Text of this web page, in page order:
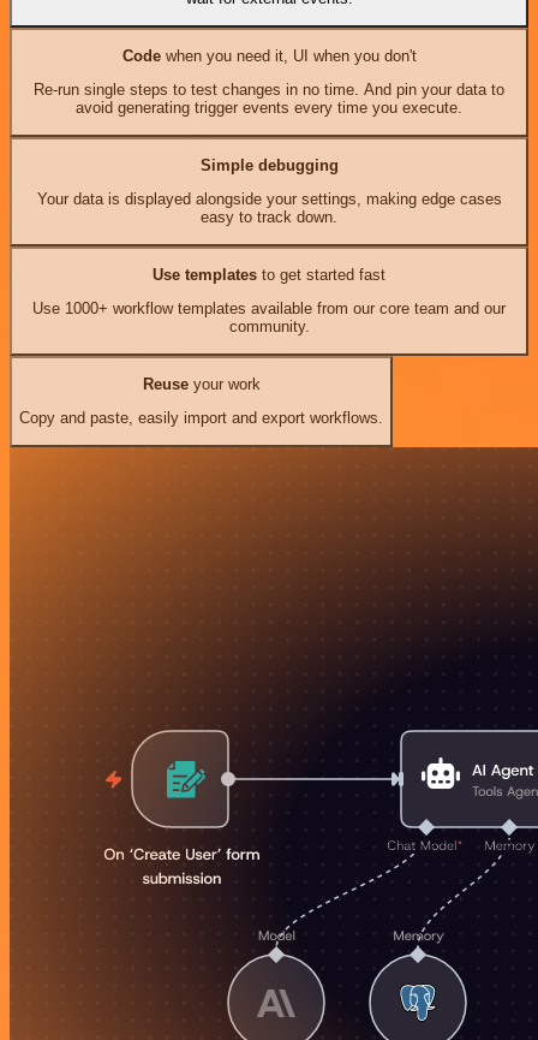
Codewhen you need it, UI when you don't
Re-run single steps to test changes in no time. And pin your data to
avoid generating trigger events every time you execute.
Simple debugging
Your data is displayed alongside your settings, making edge cases
easy to track down.
Use templates to get started fast
Use 1000+ workflow templates available from our core team and our
community.
Reuseyour work
Copy and paste, easily import and export workflows.